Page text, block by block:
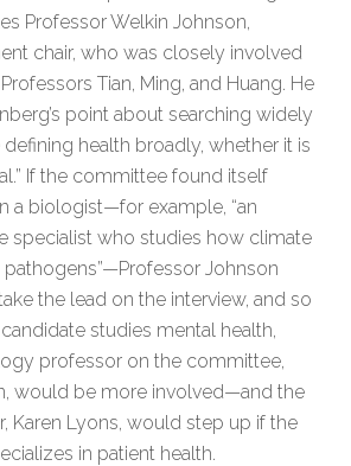
Professor Welkin Johnson,
chair, who was closely involved
Tian, Ming, and Huang. He
point about searching widely
defining health broadly, whether it is
If the committee found itself
a biologist—for example, “an
specialist who studies how climate
Johnson
the lead on the interview, and so
studies mental health,
professor on the committee,
would be more involved—and the
Karen Lyons, would step up if the
in patient health.